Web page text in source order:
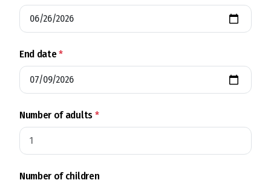
End date*
Number of adults*
Number of children